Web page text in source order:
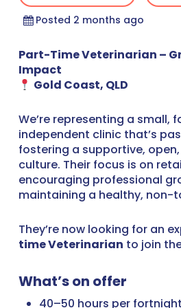
Posted 2 months ago
Part-Time Veterinarian –
Impact
Gold Coast, QLD
We’re representing a small,
independent clinic that’s
fostering a supportive,
culture. Their focus is on
encouraging professional
maintaining a healthy, non-
They’re now looking for an
time Veterinarian to join
What’s on offer
40–50 hours per